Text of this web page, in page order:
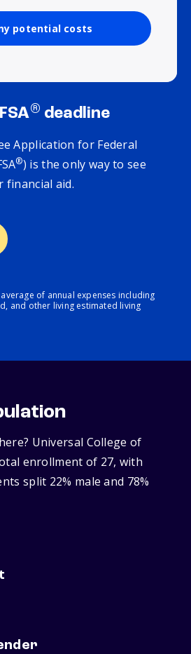
potential costs
® deadline
Application for Federal
®) is the only way to see
financial aid.
of annual expenses including
and other living estimated living
Universal College of
enrollment of 27, with
split 22% male and 78%